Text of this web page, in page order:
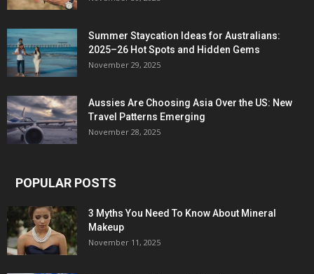
Summer Staycation Ideas for Australians:
2025–26 Hot Spots and Hidden Gems
November 29, 2025
Aussies Are Choosing Asia Over the US: New
Travel Patterns Emerging
November 28, 2025
POPULAR POSTS
3 Myths You Need To Know About Mineral
Makeup
November 11, 2025